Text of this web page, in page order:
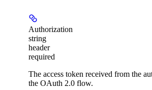
Authorization
string
header
required
The access token received from the
the OAuth 2.0 flow.